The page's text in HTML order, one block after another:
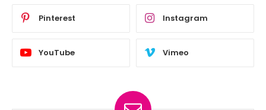
Pinterest Instagram
YouTube Vimeo